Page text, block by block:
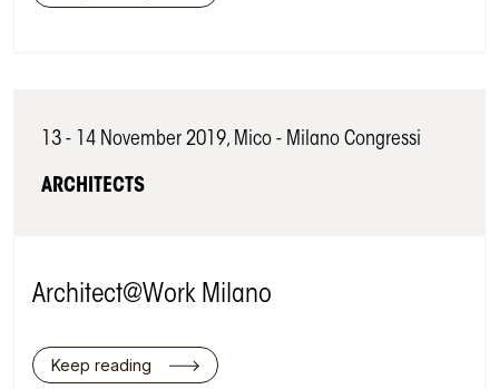
13 - 14 November 2019, Mico - Milano Congressi
ARCHITECTS
Architect@Work Milano
Keep reading